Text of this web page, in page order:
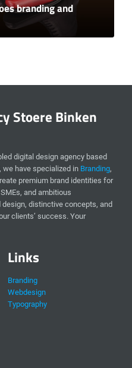
branding and
Stoere Binken
digital design agency based
we have specialized in Branding,
premium brand identities for
and ambitious
distinctive concepts, and
clients’ success. Your
Links
Branding
Webdesign
Typography